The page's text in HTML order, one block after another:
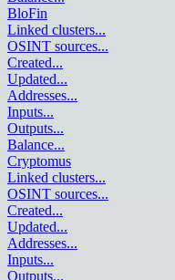
BloFin
Linked clusters...
OSINT sources...
Created...
Updated...
Addresses...
Inputs...
Outputs...
Balance...
Cryptomus
Linked clusters...
OSINT sources...
Created...
Updated...
Addresses...
Inputs...
Outputs...